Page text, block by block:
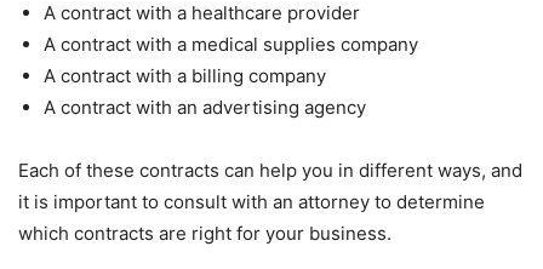
A contract with a healthcare provider
A contract with a medical supplies company
A contract with a billing company
A contract with an advertising agency
Each of these contracts can help you in different ways, and
it is important to consult with an attorney to determine
which contracts are right for your business.